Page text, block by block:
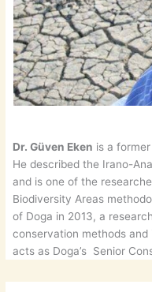
Dr. Güven Eken is a
He described the Irano-
and is one of the
Biodiversity Areas
of Doga in 2013, a
conservation methods
acts as Doga’s Senior